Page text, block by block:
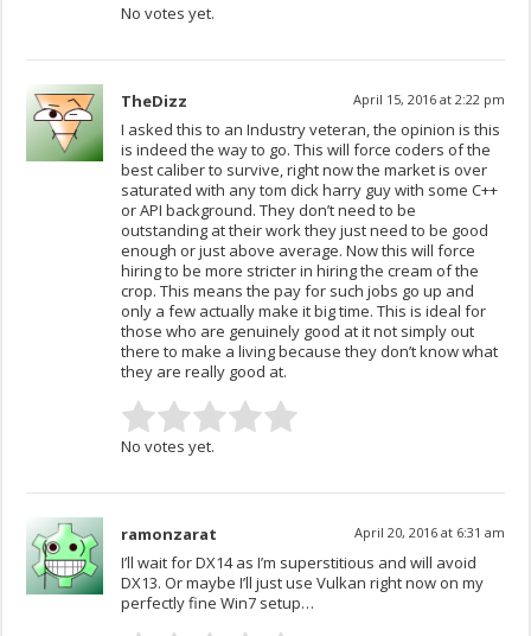
No votes yet.
TheDizz April 15, 2016 at 2:22 pm
I asked this to an Industry veteran, the opinion is this
is indeed the way to go. This will force coders of the
best caliber to survive, right now the market is over
saturated with any tom dick harry guy with some C++
or API background. They don’t need to be
outstanding at their work they just need to be good
enough or just above average. Now this will force
hiring to be more stricter in hiring the cream of the
crop. This means the pay for such jobs go up and
only a few actually make it big time. This is ideal for
those who are genuinely good at it not simply out
there to make a living because they don’t know what
they are really good at.
No votes yet.
ramonzarat April 20, 2016 at 6:31 am
I’ll wait for DX14 as I’m superstitious and will avoid
DX13. Or maybe I’ll just use Vulkan right now on my
perfectly fine Win7 setup…